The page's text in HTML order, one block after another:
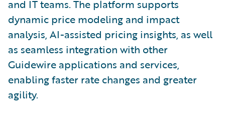
and IT teams. The platform supports
dynamic price modeling and impact
analysis, AI-assisted pricing insights, as well
as seamless integration with other
Guidewire applications and services,
enabling faster rate changes and greater
agility.